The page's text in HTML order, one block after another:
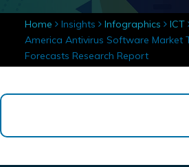
Home Insights Infographics ICT
America Antivirus Software Market
Forecasts Research Report